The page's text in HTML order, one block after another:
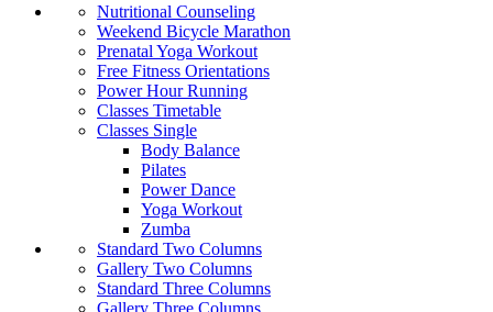
Nutritional Counseling
Weekend Bicycle Marathon
Prenatal Yoga Workout
Free Fitness Orientations
Power Hour Running
Classes Timetable
Classes Single
Body Balance
Pilates
Power Dance
Yoga Workout
Zumba
Standard Two Columns
Gallery Two Columns
Standard Three Columns
Gallery Three Columns